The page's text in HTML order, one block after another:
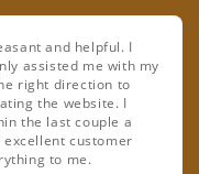
and helpful. I
assisted me with my
right direction to
the website. I
the last couple a
customer
to me.